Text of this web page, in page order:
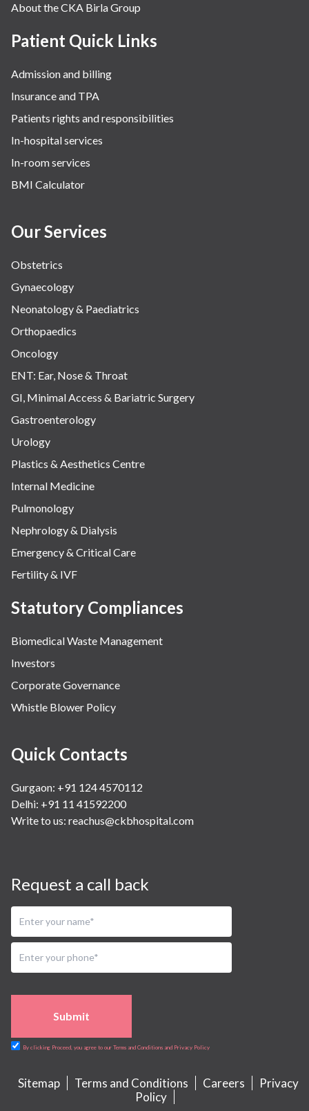
About the CKA Birla Group
Patient Quick Links
Admission and billing
Insurance and TPA
Patients rights and responsibilities
In-hospital services
In-room services
BMI Calculator
Our Services
Obstetrics
Gynaecology
Neonatology & Paediatrics
Orthopaedics
Oncology
ENT: Ear, Nose & Throat
GI, Minimal Access & Bariatric Surgery
Gastroenterology
Urology
Plastics & Aesthetics Centre
Internal Medicine
Pulmonology
Nephrology & Dialysis
Emergency & Critical Care
Fertility & IVF
Statutory Compliances
Biomedical Waste Management
Investors
Corporate Governance
Whistle Blower Policy
Quick Contacts
Gurgaon: +91 124 4570112
Delhi: +91 11 41592200
Write to us: reachus@ckbhospital.com
Request a call back
Submit
By clicking Proceed, you agree to our Terms and Conditions and Privacy Policy
Sitemap Terms and Conditions Careers
Privacy
Policy